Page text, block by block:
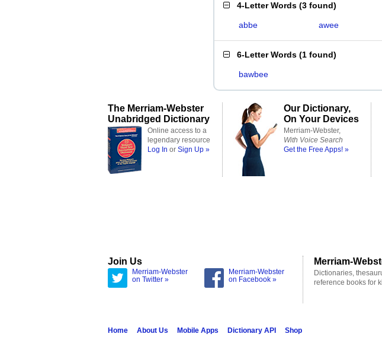
4-Letter Words (3 found)
abbe awee
6-Letter Words (1 found)
bawbee
The Merriam-Webster
Unabridged Dictionary
Online access to a
legendary resource
Log In or Sign Up »
Our Dictionary,
On Your Devices
Merriam-Webster,
With Voice Search
Get the Free Apps! »
Join Us
Merriam-Webster
on Twitter »
Merriam-Webster
on Facebook »
Merriam-
Dictionaries,
reference books for
Home About Us Mobile Apps Dictionary API Shop